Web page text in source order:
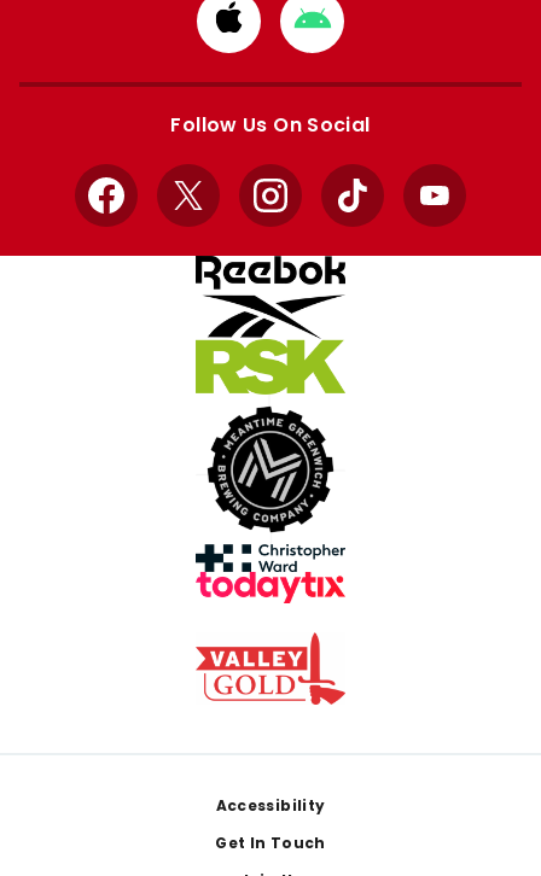
Download
from
Apple
Download
from
Google
Follow Us On Social
Facebook
X InstagramTikTok YouTube
Accessibility
Get In Touch